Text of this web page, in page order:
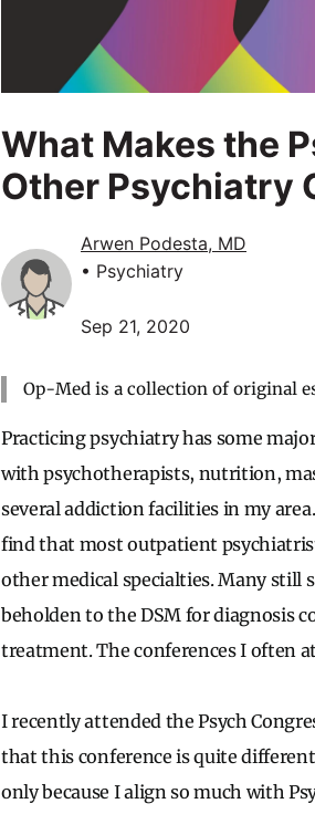
What Makes the
Other Psychiatry
Arwen Podesta, MD
• Psychiatry
Sep 21, 2020
Op-Med is a collection of original
Practicing psychiatry has some
with psychotherapists, nutrition,
several addiction facilities in my
find that most outpatient
other medical specialties. Many still
beholden to the DSM for diagnosis
treatment. The conferences I often
I recently attended the Psych
that this conference is quite
only because I align so much with